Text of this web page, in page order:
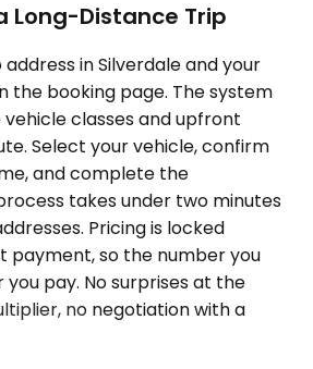
Long-Distance Trip
in Silverdale and your
the booking page. The system
classes and upfront
Select your vehicle, confirm
and complete the
takes under two minutes
Pricing is locked
payment, so the number you
pay. No surprises at the
no negotiation with a